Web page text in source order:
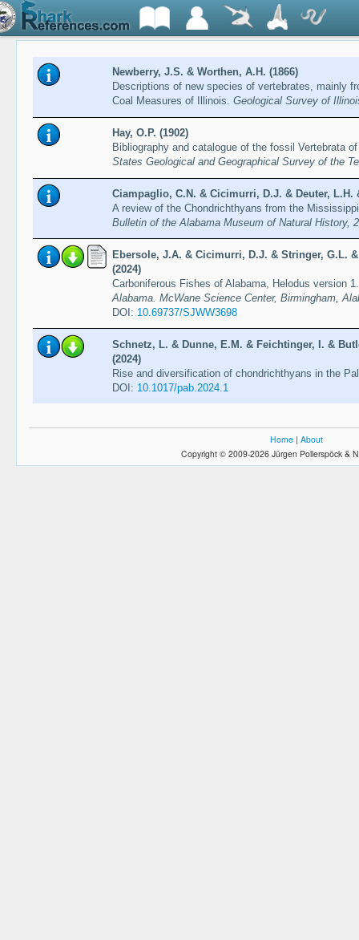
Newberry, J.S. & Worthen, A.H. (1866)
Descriptions of new species of vertebrates, mainly
Coal Measures of Illinois. Geological Survey of
Hay, O.P. (1902)
Bibliography and catalogue of the fossil Vertebrata
States Geological and Geographical Survey of the
Ciampaglio, C.N. & Cicimurri, D.J. & Deuter, L.H.
A review of the Chondrichthyans from the
Bulletin of the Alabama Museum of Natural History,
Ebersole, J.A. & Cicimurri, D.J. & Stringer, G.L.
(2024)
Carboniferous Fishes of Alabama, Helodus version
Alabama. McWane Science Center, Birmingham,
DOI: 10.69737/SJWW3698
Schnetz, L. & Dunne, E.M. & Feichtinger, I. &
(2024)
Rise and diversification of chondrichthyans in the
DOI: 10.1017/pab.2024.1
Home | About
Copyright © 2009-2026 Jürgen Pollerspöck &